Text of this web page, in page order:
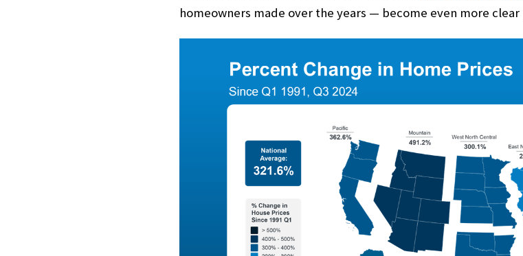
homeowners made over the years — become even more clear